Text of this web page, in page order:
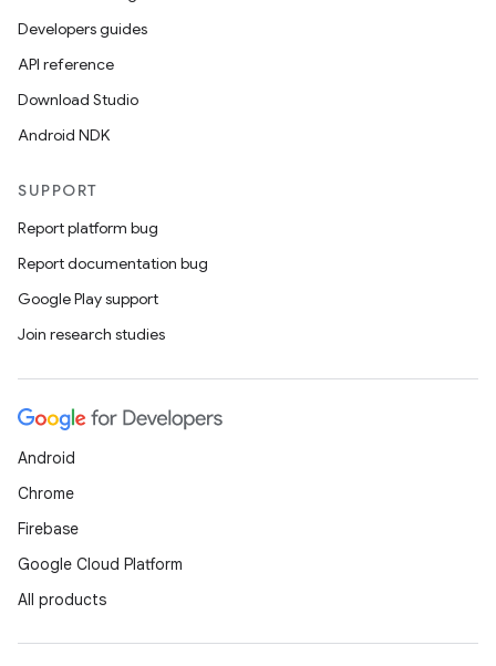
Developers guides
API reference
Download Studio
Android NDK
SUPPORT
Report platform bug
Report documentation bug
Google Play support
Join research studies
Android
Chrome
Firebase
Google Cloud Platform
All products